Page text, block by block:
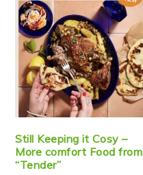
Still Keeping it Cosy –
More comfort Food from
“Tender”